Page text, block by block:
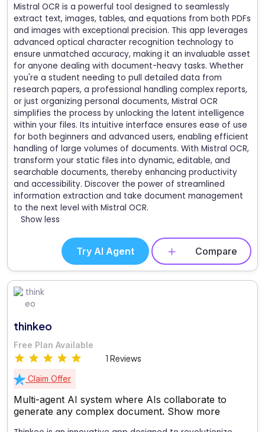
Mistral OCR is a powerful tool designed to seamlessly
extract text, images, tables, and equations from both PDFs
and images with exceptional precision. This app leverages
advanced optical character recognition technology to
ensure unmatched accuracy, making it an invaluable asset
for anyone dealing with document-heavy tasks. Whether
you're a student needing to pull detailed data from
research papers, a professional handling complex reports,
or just organizing personal documents, Mistral OCR
simplifies the process by unlocking the latent intelligence
within your files. Its intuitive interface ensures ease of use
for both beginners and advanced users, enabling efficient
handling of large volumes of documents. With Mistral OCR,
transform your static files into dynamic, editable, and
searchable documents, thereby enhancing productivity
and accessibility. Discover the power of streamlined
information extraction and take document management
to the next level with Mistral OCR.
Show less
Try AI Agent Compare
thinkeo
Free Plan Available
1 Reviews
Claim Offer
Multi-agent AI system where AIs collaborate to
generate any complex document. Show more